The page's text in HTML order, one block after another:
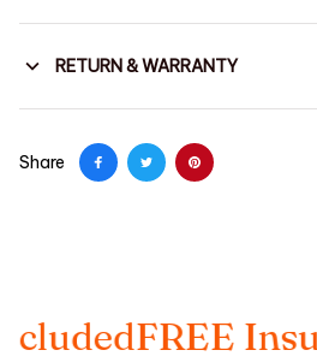
RETURN & WARRANTY
Share
Insured